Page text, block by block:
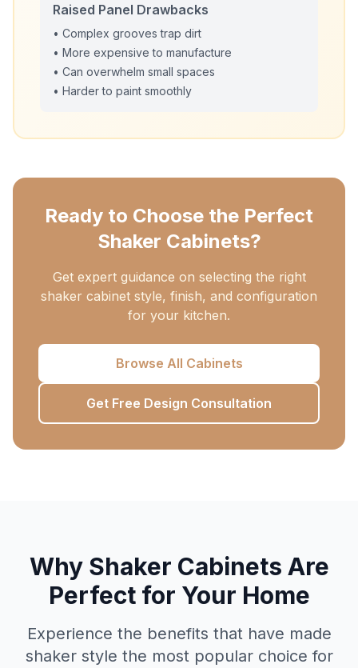
Raised Panel Drawbacks
• Complex grooves trap dirt
• More expensive to manufacture
• Can overwhelm small spaces
• Harder to paint smoothly
Ready to Choose the Perfect
Shaker Cabinets?
Get expert guidance on selecting the right
shaker cabinet style, finish, and configuration
for your kitchen.
Browse All Cabinets
Get Free Design Consultation
Why Shaker Cabinets Are
Perfect for Your Home
Experience the benefits that have made
shaker style the most popular choice for